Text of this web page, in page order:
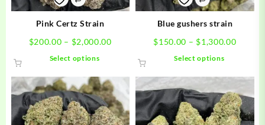
Pink Certz Strain
$200.00 – $2,000.00Price
$200.00
through
$2,000.00
Select options
has
multiple
variants.
The
Blue gushers strain
$150.00 – $1,300.00Price
Select options
has
multiple
variants.
The